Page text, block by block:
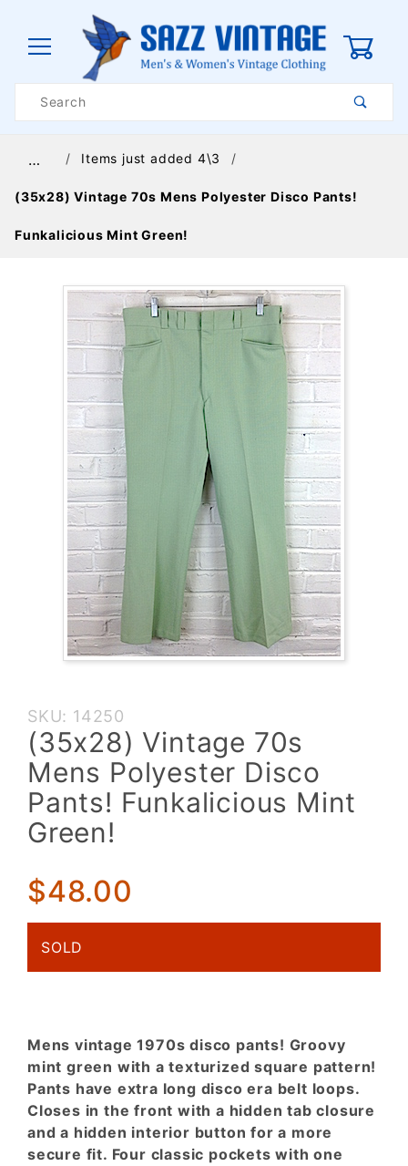
Search
… Items just added 4\3
(35x28) Vintage 70s Mens Polyester Disco Pants!
Funkalicious Mint Green!
Purchase
(35x28)
Vintage 70s
Mens
Polyester
Disco
Pants!
Mint Green!
SKU: 14250
(35x28) Vintage 70s
Mens Polyester Disco
Pants! Funkalicious Mint
Green!
$48.00
SOLD
Mens vintage 1970s disco pants! Groovy
mint green with a texturized square pattern!
Pants have extra long disco era belt loops.
Closes in the front with a hidden tab closure
and a hidden interior button for a more
secure fit. Four classic pockets with one